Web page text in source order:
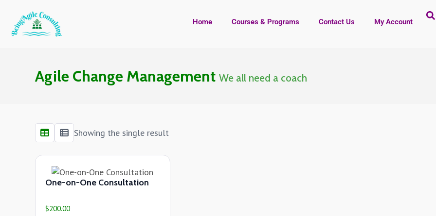
Home Courses & Programs Contact Us My Account
Agile Change Management We all need a coach
Showing the single result
One-on-One Consultation
$200.00